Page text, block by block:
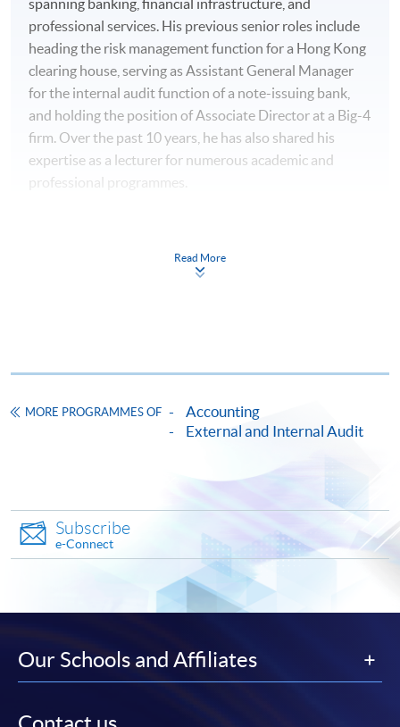
spanning banking, financial infrastructure, and
professional services. His previous senior roles include
heading the risk management function for a Hong Kong
clearing house, serving as Assistant General Manager
for the internal audit function of a note-issuing bank,
and holding the position of Associate Director at a Big-4
firm. Over the past 10 years, he has also shared his
expertise as a lecturer for numerous academic and
professional programmes.
and Risk Management from the Digital Policy Office, the
CEF
The CEF Institution Code of HKU SPACE is
CERTIFICATE FOR MODULE (AUDIT
證書 (單元 : 審計分析)
Read More
MORE PROGRAMMES OF
Accounting
External and Internal Audit
Subscribe
e-Connect
Our Schools and Affiliates